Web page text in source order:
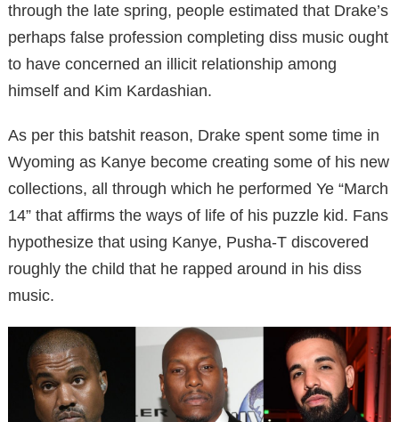
through the late spring, people estimated that Drake’s
perhaps false profession completing diss music ought
to have concerned an illicit relationship among
himself and Kim Kardashian.
As per this batshit reason, Drake spent some time in
Wyoming as Kanye become creating some of his new
collections, all through which he performed Ye “March
14” that affirms the ways of life of his puzzle kid. Fans
hypothesize that using Kanye, Pusha-T discovered
roughly the child that he rapped around in his diss
music.